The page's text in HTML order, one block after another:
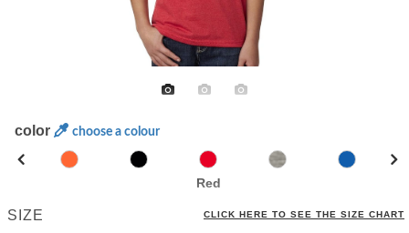
color choose a colour
Red
SIZE CLICK HERE TO SEE THE SIZE CHART